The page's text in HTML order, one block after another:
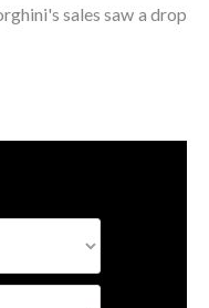
sales saw a drop